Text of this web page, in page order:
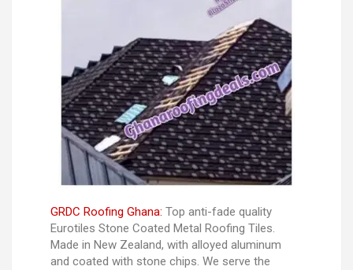
GRDC Roofing Ghana: Top anti-fade quality
Eurotiles Stone Coated Metal Roofing Tiles.
Made in New Zealand, with alloyed aluminum
and coated with stone chips. We serve the